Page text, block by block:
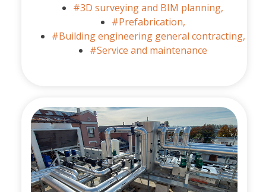
#3D surveying and BIM planning,
#Prefabrication,
#Building engineering general contracting,
#Service and maintenance